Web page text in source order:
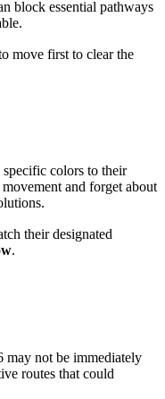
block essential pathways
move first to clear the
colors to their
and forget about
their designated
.
may not be immediately
routes that could